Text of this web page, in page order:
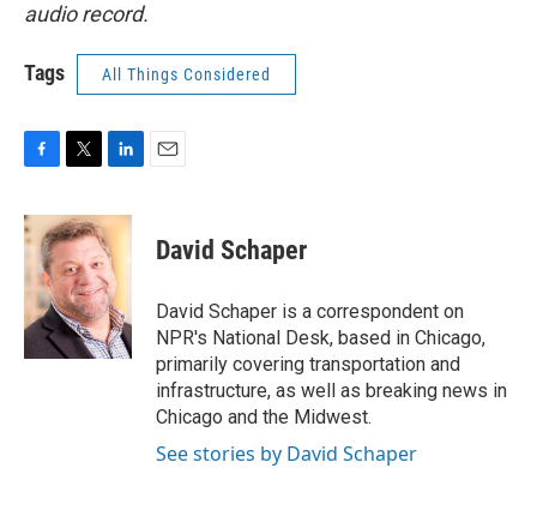
audio record.
Tags All Things Considered
c
e
o
k
i
t
t
e
r
n
k
e
d
I
n
David Schaper
David Schaper is a correspondent on
NPR's National Desk, based in Chicago,
primarily covering transportation and
infrastructure, as well as breaking news in
Chicago and the Midwest.
See stories by David Schaper